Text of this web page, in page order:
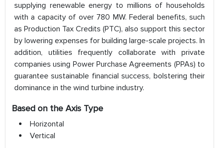
supplying renewable energy to millions of households
with a capacity of over 780 MW. Federal benefits, such
as Production Tax Credits (PTC), also support this sector
by lowering expenses for building large-scale projects. In
addition, utilities frequently collaborate with private
companies using Power Purchase Agreements (PPAs) to
guarantee sustainable financial success, bolstering their
dominance in the wind turbine industry.
Based on the Axis Type
Horizontal
Vertical